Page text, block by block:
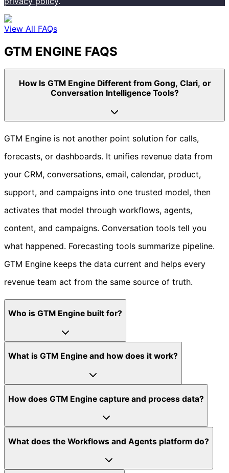
View All FAQs
GTM ENGINE FAQS
How Is GTM Engine Different from Gong, Clari, or
Conversation Intelligence Tools?
GTM Engine is not another point solution for calls,
forecasts, or dashboards. It unifies revenue data from
your CRM, conversations, email, calendar, product,
support, and campaigns into one trusted model, then
activates that model through workflows, agents,
content, and campaigns. Conversation tools tell you
what happened. Forecasting tools summarize pipeline.
GTM Engine keeps the data current and helps every
revenue team act from the same source of truth.
Who is GTM Engine built for?
What is GTM Engine and how does it work?
How does GTM Engine capture and process data?
What does the Workflows and Agents platform do?